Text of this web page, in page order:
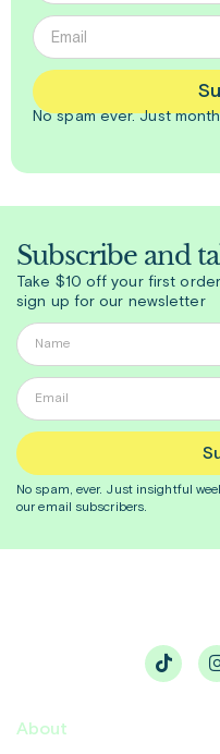
No spam ever. Just
Subscribe and
Take $10 off your first
sign up for our newsletter
No spam, ever. Just insightful
our email subscribers.
About